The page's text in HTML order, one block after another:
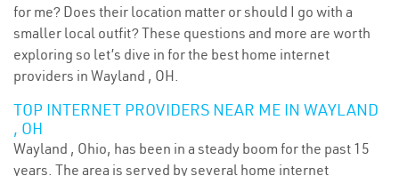
for me? Does their location matter or should I go with a
smaller local outfit? These questions and more are worth
exploring so let’s dive in for the best home internet
providers in Wayland , OH.
TOP INTERNET PROVIDERS NEAR ME IN WAYLAND
, OH
Wayland , Ohio, has been in a steady boom for the past 15
years. The area is served by several home internet